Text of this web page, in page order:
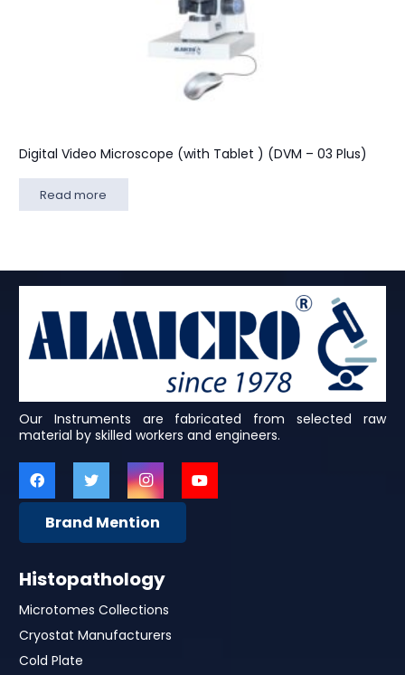
Digital Video Microscope (with Tablet ) (DVM – 03 Plus)
Read more
Our Instruments are fabricated from selected raw
material by skilled workers and engineers.
Brand Mention
Histopathology
Microtomes Collections
Cryostat Manufacturers
Cold Plate